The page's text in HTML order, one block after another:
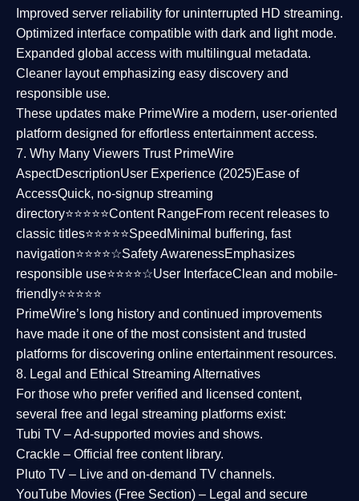
Improved server reliability for uninterrupted HD streaming.
Optimized interface compatible with dark and light mode.
Expanded global access with multilingual metadata.
Cleaner layoutemphasizing easy discovery and
responsible use.
These updates make PrimeWire a modern, user-oriented
platform designed for effortless entertainment access.
7. Why Many Viewers Trust PrimeWire
AspectDescriptionUser Experience (2025)Ease of
AccessQuick, no-signup streaming
directory⭐⭐⭐⭐⭐Content RangeFrom recent releases to
classic titles⭐⭐⭐⭐⭐Speed Minimal buffering, fast
navigation⭐⭐⭐⭐☆Safety AwarenessEmphasizes
responsible use⭐⭐⭐⭐☆User InterfaceClean and mobile-
friendly⭐⭐⭐⭐⭐
PrimeWire’s long history and continued improvements
have made it one of the mostconsistent and trusted
platforms for discovering online entertainment resources.
8. Legal and Ethical Streaming Alternatives
For those who prefer verified and licensed content,
several free and legal streaming platforms exist:
Tubi TV – Ad-supported movies and shows.
Crackle – Official free content library.
Pluto TV – Live and on-demand TV channels.
YouTube Movies (Free Section) – Legal and secure